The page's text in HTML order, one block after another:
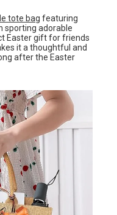
tote bag featuring
sporting adorable
Easter gift for friends
it a thoughtful and
after the Easter